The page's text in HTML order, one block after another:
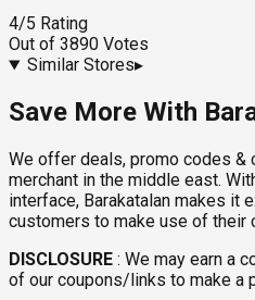
4/5 Rating
Out of 3890 Votes
Similar Stores▸
Save More With
We offer deals, promo codes &
merchant in the middle east.
interface, Barakatalan makes it
customers to make use of their
DISCLOSURE : We may earn a
of our coupons/links to make a